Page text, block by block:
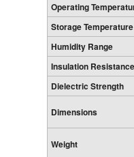
Operating
Storage
Humidity Range
Insulation Resistance
Dielectric Strength
Dimensions
Weight